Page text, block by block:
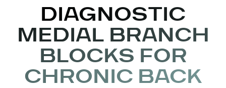
DIAGNOSTIC
MEDIAL BRANCH
BLOCKS FOR
CHRONIC BACK